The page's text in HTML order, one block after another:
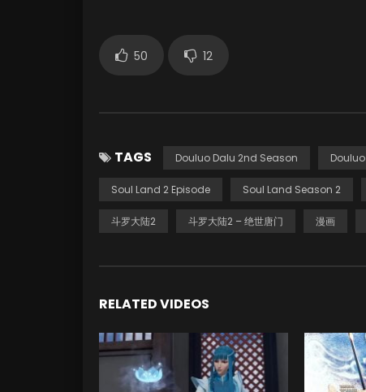
50 12
TAGS Douluo Dalu 2nd Season
Soul Land 2 Episode Soul Land Season 2
斗罗大陆2 斗罗大陆2 – 绝世唐门 漫画
RELATED VIDEOS